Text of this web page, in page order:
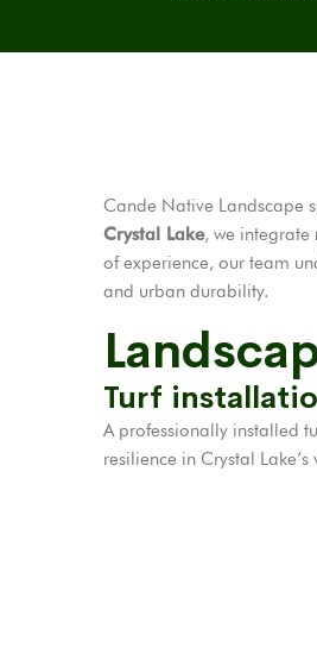
Cande Native Landscape
Crystal Lake, we integrate
of experience, our team
and urban durability.
Turf
A professionally installed
resilience in Crystal